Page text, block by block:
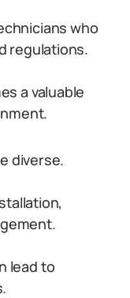
who
regulations.
a valuable
diverse.
lead to